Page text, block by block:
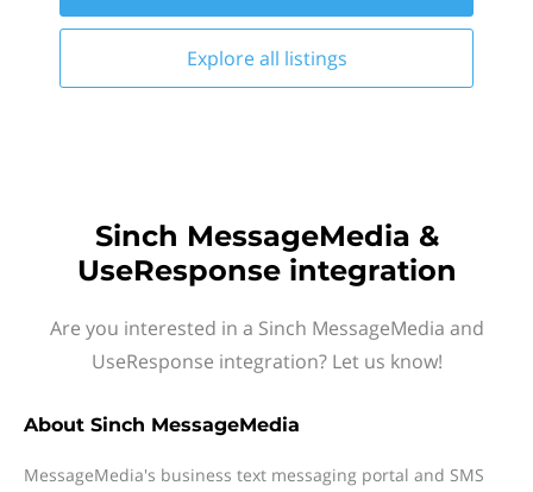
Explore all listings
Sinch MessageMedia &
UseResponse integration
Are you interested in a Sinch MessageMedia and
UseResponse integration? Let us know!
About Sinch MessageMedia
MessageMedia's business text messaging portal and SMS